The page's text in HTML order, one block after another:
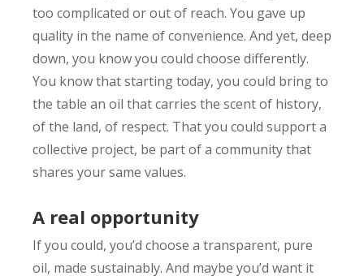
too complicated or out of reach. You gave up
quality in the name of convenience. And yet, deep
down, you know you could choose differently.
You know that starting today, you could bring to
the table an oil that carries the scent of history,
of the land, of respect. That you could support a
collective project, be part of a community that
shares your same values.
A real opportunity
If you could, you’d choose a transparent, pure
oil, made sustainably. And maybe you’d want it